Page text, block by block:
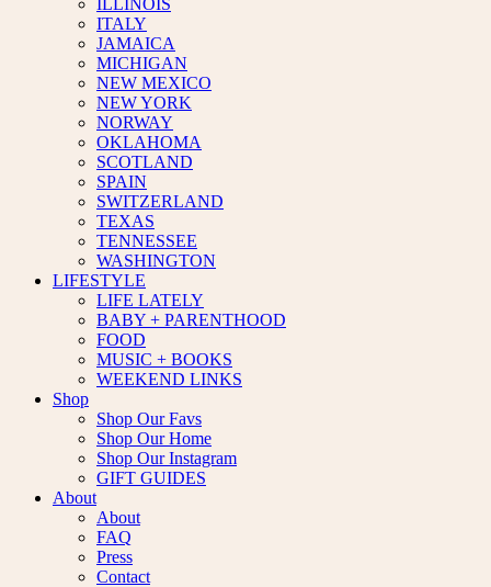
ILLINOIS
ITALY
JAMAICA
MICHIGAN
NEW MEXICO
NEW YORK
NORWAY
OKLAHOMA
SCOTLAND
SPAIN
SWITZERLAND
TEXAS
TENNESSEE
WASHINGTON
LIFESTYLE
LIFE LATELY
BABY + PARENTHOOD
FOOD
MUSIC + BOOKS
WEEKEND LINKS
Shop
Shop Our Favs
Shop Our Home
Shop Our Instagram
GIFT GUIDES
About
About
FAQ
Press
Contact